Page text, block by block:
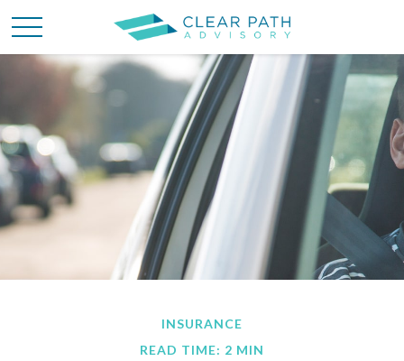
INSURANCE
READ TIME: 2 MIN